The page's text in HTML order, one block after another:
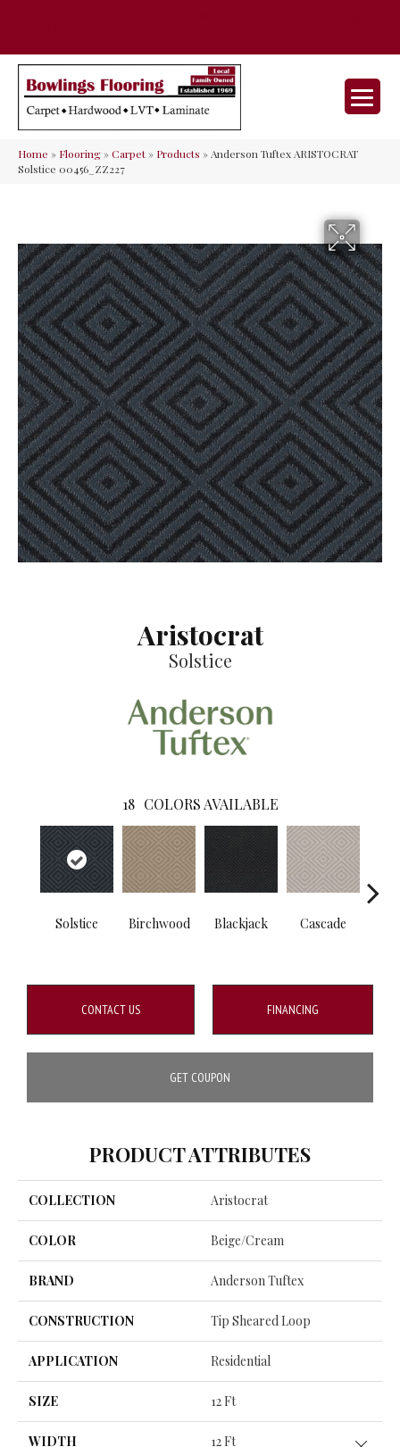
Home » Flooring»Carpet» Products »Anderson Tuftex ARISTOCRAT
Solstice 00456_ZZ227
Aristocrat
Solstice
18 COLORS AVAILABLE
Solstice Birchwood Blackjack Cascade
CONTACT US FINANCING
GET COUPON
PRODUCT ATTRIBUTES
COLLECTION Aristocrat
COLOR Beige/Cream
BRAND Anderson Tuftex
CONSTRUCTION Tip Sheared Loop
APPLICATION Residential
SIZE 12 Ft
WIDTH 12 Ft Close